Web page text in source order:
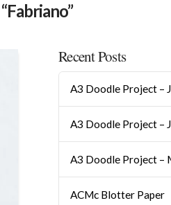
“Fabriano”
Recent Posts
A3 Doodle Project –
A3 Doodle Project –
A3 Doodle Project –
ACMc Blotter Paper